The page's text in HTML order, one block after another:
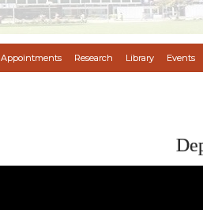
Appointments Research Library Events